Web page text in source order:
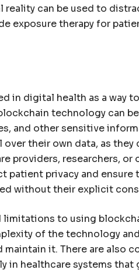
reality can be used to
exposure therapy for
in digital health as a way
technology can
and other sensitive
their own data, as they
providers, researchers, or
patient privacy and ensure
without their explicit
limitations to using
of the technology
it. There are also
in healthcare systems that